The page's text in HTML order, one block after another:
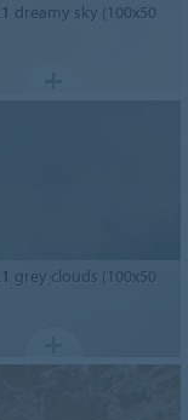
dreamy sky (100x50
grey clouds (100x50